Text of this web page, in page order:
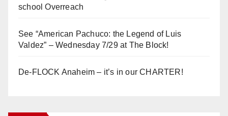
school Overreach
See “American Pachuco: the Legend of Luis
Valdez” – Wednesday 7/29 at The Block!
De-FLOCK Anaheim – it’s in our CHARTER!